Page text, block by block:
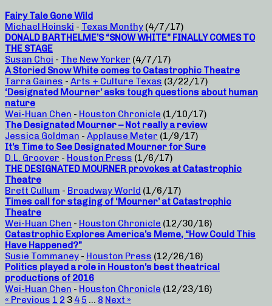
Fairy Tale Gone Wild
Michael Hoinski - Texas Monthy (4/7/17)
DONALD BARTHELME’S “SNOW WHITE” FINALLY COMES TO
THE STAGE
Susan Choi - The New Yorker (4/7/17)
A Storied Snow White comes to Catastrophic Theatre
Tarra Gaines - Arts + Culture Texas (3/22/17)
‘Designated Mourner’ asks tough questions about human
nature
Wei-Huan Chen - Houston Chronicle (1/10/17)
The Designated Mourner – Not really a review
Jessica Goldman - Applause Meter (1/9/17)
It’s Time to See Designated Mourner for Sure
D.L. Groover - Houston Press (1/6/17)
THE DESIGNATED MOURNER provokes at Catastrophic
Theatre
Brett Cullum - Broadway World (1/6/17)
Times call for staging of ‘Mourner’ at Catastrophic
Theatre
Wei-Huan Chen - Houston Chronicle (12/30/16)
Catastrophic Explores America’s Meme, “How Could This
Have Happened?”
Susie Tommaney - Houston Press (12/26/16)
Politics played a role in Houston’s best theatrical
productions of 2016
Wei-Huan Chen - Houston Chronicle (12/23/16)
« Previous 1 2 3 4 5 … 8 Next »